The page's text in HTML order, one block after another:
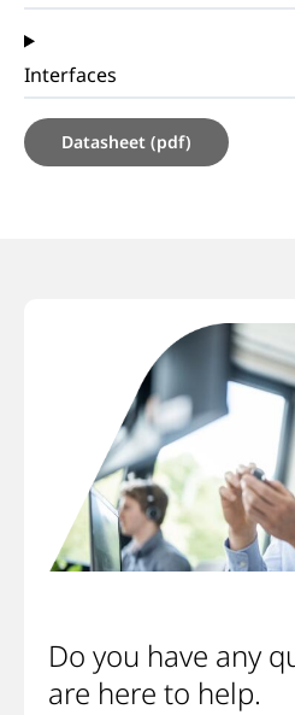
Interfaces
Datasheet (pdf)
Do you have any
are here to help.